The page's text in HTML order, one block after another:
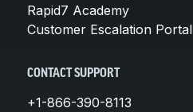
Rapid7 Academy
Customer Escalation Portal
CONTACT SUPPORT
+1-866-390-8113